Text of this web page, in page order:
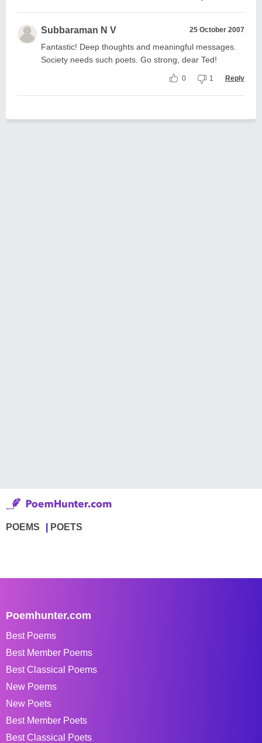
Subbaraman N V 25 October 2007
Fantastic! Deep thoughts and meaningful messages.
Society needs such poets. Go strong, dear Ted!
0 1 Reply
POEMS POETS
Poemhunter.com
Best Poems
Best Member Poems
Best Classical Poems
New Poems
New Poets
Best Member Poets
Best Classical Poets